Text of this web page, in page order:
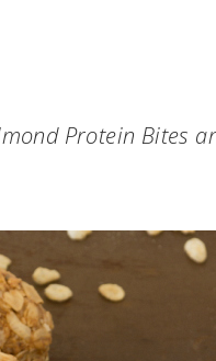
Protein Bites